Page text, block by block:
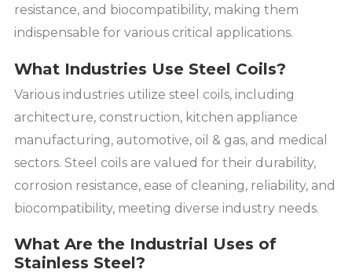
resistance, and biocompatibility, making them
indispensable for various critical applications.
What Industries Use Steel Coils?
Various industries utilize steel coils, including
architecture, construction, kitchen appliance
manufacturing, automotive, oil & gas, and medical
sectors. Steel coils are valued for their durability,
corrosion resistance, ease of cleaning, reliability, and
biocompatibility, meeting diverse industry needs.
What Are the Industrial Uses of
Stainless Steel?